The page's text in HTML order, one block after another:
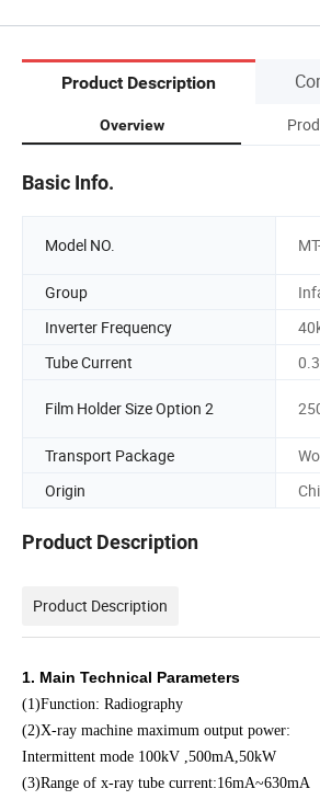
Product Description
Overview
Basic Info.
Model NO.
Group
Inverter Frequency
Tube Current
Film Holder Size Option 2
Transport Package
Origin
Product Description
Product Description
1. Main Technical Parameters
(1)Function: Radiography
(2)X-ray machine maximum output power:
Intermittent mode 100kV ,500mA,50kW
(3)Range of x-ray tube current:16mA~630mA